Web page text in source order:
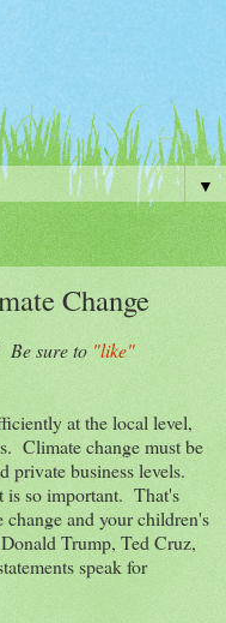
▼
Change
Be sure to "like"
at the local level,
Climate change must be
private business levels.
is so important. That's
and your children's
Trump, Ted Cruz,
speak for